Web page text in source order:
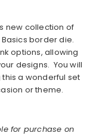
new collection of
border die.
options, allowing
designs. You will
a wonderful set
or theme.
for purchase on